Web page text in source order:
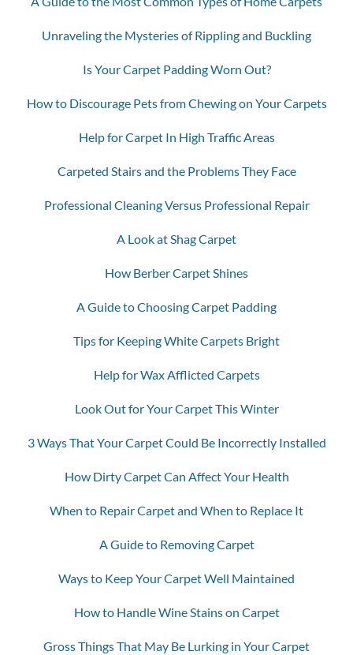
Unraveling the Mysteries of Rippling and Buckling
Is Your Carpet Padding Worn Out?
How to Discourage Pets from Chewing on Your Carpets
Help for Carpet In High Traffic Areas
Carpeted Stairs and the Problems They Face
Professional Cleaning Versus Professional Repair
A Look at Shag Carpet
How Berber Carpet Shines
A Guide to Choosing Carpet Padding
Tips for Keeping White Carpets Bright
Help for Wax Afflicted Carpets
Look Out for Your Carpet This Winter
3 Ways That Your Carpet Could Be Incorrectly Installed
How Dirty Carpet Can Affect Your Health
When to Repair Carpet and When to Replace It
A Guide to Removing Carpet
Ways to Keep Your Carpet Well Maintained
How to Handle Wine Stains on Carpet
Gross Things That May Be Lurking in Your Carpet